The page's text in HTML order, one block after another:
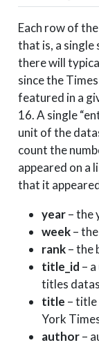
2020-11-22
2020-11-22
2020-11-22
2020-11-22
2020-11-22
2020-11-22
Each row of
that is, a single
there will
since the
featured in a
16. A single
unit of the
count the
appeared on a
that it
year– the
week–
rank– the
title_id –
titles
title – title
York
author–